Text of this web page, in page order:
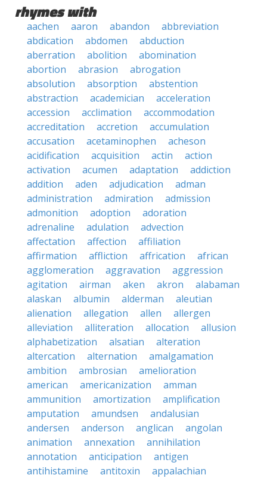
rhymes with
aachen aaron abandon
abbreviation
abdication
abdomen
abduction
aberration
abolition
abomination
abortion
abrasion
abrogation
absolution
absorption
abstention
abstraction
academician
acceleration
accession
acclimation
accommodation
accreditation
accretion
accumulation
accusation
acetaminophen
acheson
acidification
acquisition actin
action
activation
acumen adaptation
addiction
addition
aden adjudication
adman
administration
admiration
admission
admonition
adoption
adoration
adrenaline
adulation
advection
affectation
affection
affiliation
affirmation
affliction affrication
african
agglomeration
aggravation
aggression
agitation
airman aken akron
alabaman
alaskan
albumin alderman
aleutian
alienation
allegation allen
allergen
alleviation
alliteration allocation
allusion
alphabetization
alsatian
alteration
altercation
alternation
amalgamation
ambition
ambrosian
amelioration
american
americanization
amman
ammunition
amortization
amplification
amputation
amundsen
andalusian
andersen
anderson anglican
angolan
animation
annexation
annihilation
annotation
anticipation
antigen
antihistamine
antitoxin
appalachian